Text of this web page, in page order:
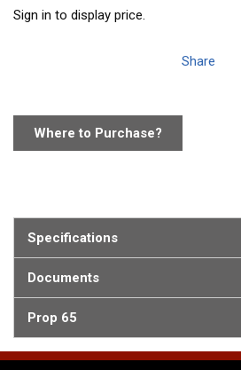
Sign in to display price.
Share
Where to Purchase?
Specifications
Documents
Prop 65